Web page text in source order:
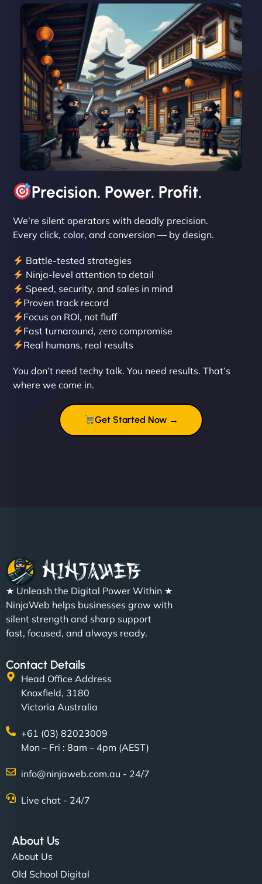
David R
"Exceptional service from start to finish. The
NinjaWeb team not only built our custom app
flawlessly but also optimized our website for
maximum performance. We’ve seen a huge boost
in speed and conversions! - Neo Design"
Liam Smith
sleek, user-friendly website. Their team's
professionalism and attention to detail were
outstanding. - Gaea "
"NinjaWeb got our farm-to-fridge e-commerce site
up and running in no time. The design feels fresh
(like our milk), and customers love the simplicity.
Their team understood the rural branding vibe
"NinjaWeb built us a site that finally does justice to
the work we put into our shop. Customers can now
book services online, view our latest projects, and
Precision. Power. Profit.
We’re silent operators with deadly precision.
Every click, color, and conversion — by design.
Battle-tested strategies
Ninja-level attention to detail
Speed, security, and sales in mind
Proven track record
Focus on ROI, not fluff
Fast turnaround, zero compromise
Real humans, real results
You don’t need techy talk. You need results. That’s
where we come in.
Get Started Now →
★ Unleash the Digital Power Within ★
NinjaWeb helps businesses grow with
silent strength and sharp support
fast, focused, and always ready.
Contact Details
Head Office Address
Knoxfield, 3180
Victoria Australia
+61 (03) 82023009
Mon – Fri : 8am – 4pm (AEST)
info@ninjaweb.com.au - 24/7
Live chat - 24/7
About Us
About Us
Old School Digital